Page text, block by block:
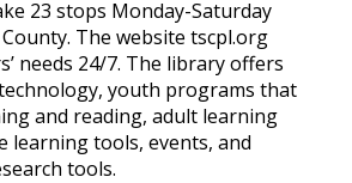
23 stops Monday-Saturday
The website tscpl.org
needs 24/7. The library offers
youth programs that
and reading, adult learning
learning tools, events, and
tools.